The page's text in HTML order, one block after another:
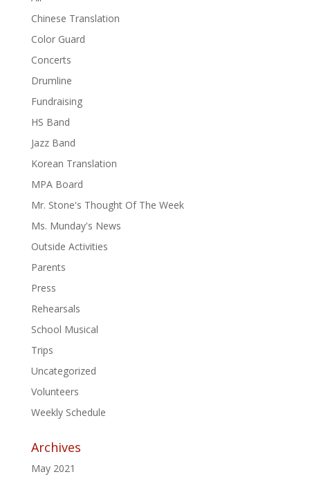
Chinese Translation
Color Guard
Concerts
Drumline
Fundraising
HS Band
Jazz Band
Korean Translation
MPA Board
Mr. Stone's Thought Of The Week
Ms. Munday's News
Outside Activities
Parents
Press
Rehearsals
School Musical
Trips
Uncategorized
Volunteers
Weekly Schedule
Archives
May 2021